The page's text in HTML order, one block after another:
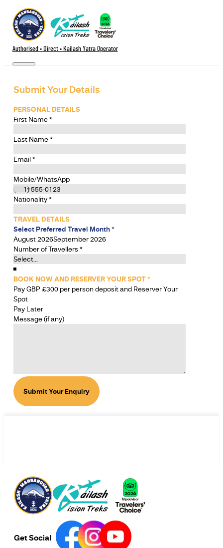
Authorised • Direct • Kailash Yatra Operator
Submit Your Details
PERSONAL DETAILS
First Name*
Last Name*
Email*
Mobile/WhatsApp
Nationality*
TRAVEL DETAILS
Select Preferred Travel Month*
August 2026September 2026
Number of Travellers*
BOOK NOW AND RESERVER YOUR SPOT*
Pay GBP £300 per person deposit and Reserver Your
Spot
Pay Later
Message (if any)
Submit Your Enquiry
Get Social